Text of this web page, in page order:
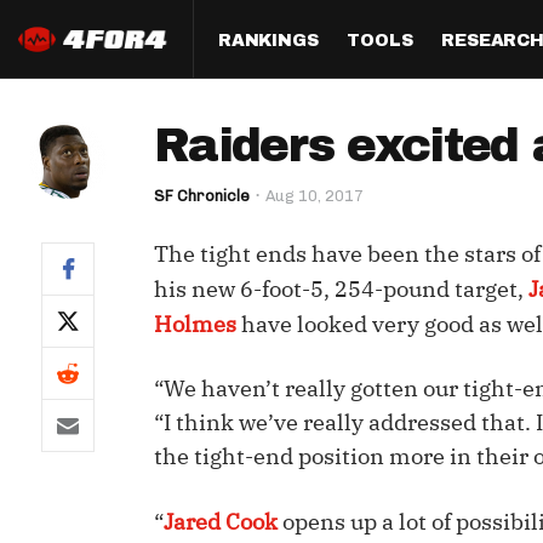
RANKINGS
Half PPR Rankings
Full PPR Rankings
Standard Rankings
Paulsen's Draft Notes
(LeagueSync)
QB
WR
IDP
TOOLS
DraftHero (Live Draft
Who Should I Draft?
ADP Bargains
Custom Top 200
Custom Cheat Sheets
RESEARCH
All Articles
Survivor
Draft
Player
Perfect
Best Ball
Raiders
SF Chronicle Aug 10, 2017
The tight ends have been the stars
his new 6-foot-5, 254-pound target,
Holmeshave looked very good as
“We haven’t really gotten our tight-
“I think we’ve really addressed
the tight-end position more in their
“Jared Cookopens up a lot of